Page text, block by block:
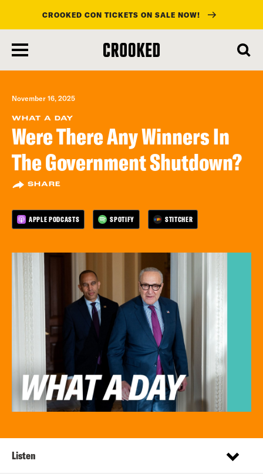
main
content
CROOKED CON TICKETS ON SALE NOW!
November 16, 2025
WHAT A DAY
Were There Any Winners In
The Government Shutdown?
SHARE
APPLE PODCASTS SPOTIFY STITCHER
Listen